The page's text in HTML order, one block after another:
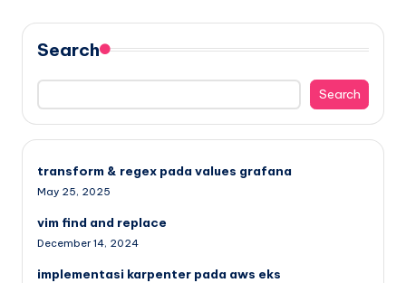
Search
Search
transform & regex pada values grafana
May 25, 2025
vim find and replace
December 14, 2024
implementasi karpenter pada aws eks